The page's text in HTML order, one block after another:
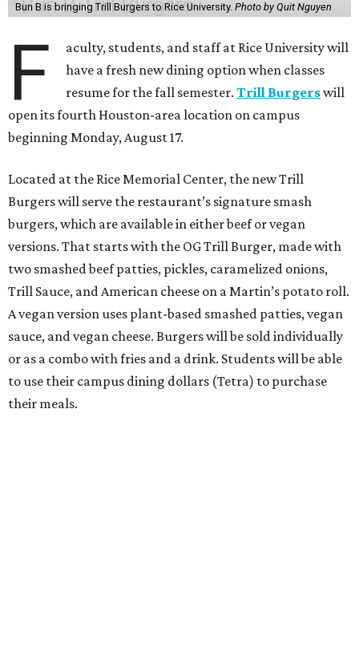
Bun B is bringing Trill Burgers to Rice University. Photo by Quit Nguyen
F
aculty, students, and staff at Rice University will
have a fresh new dining option when classes
resume for the fall semester.Trill Burgerswill
open its fourth Houston-area location on campus
beginning Monday, August 17.
Located at the Rice Memorial Center, the new Trill
Burgers will serve the restaurant’s signature smash
burgers, which are available in either beef or vegan
versions. That starts with the OG Trill Burger, made with
two smashed beef patties, pickles, caramelized onions,
Trill Sauce, and American cheese on a Martin’s potato roll.
A vegan version uses plant-based smashed patties, vegan
sauce, and vegan cheese. Burgers will be sold individually
or as a combo with fries and a drink. Students will be able
to use their campus dining dollars (Tetra) to purchase
their meals.